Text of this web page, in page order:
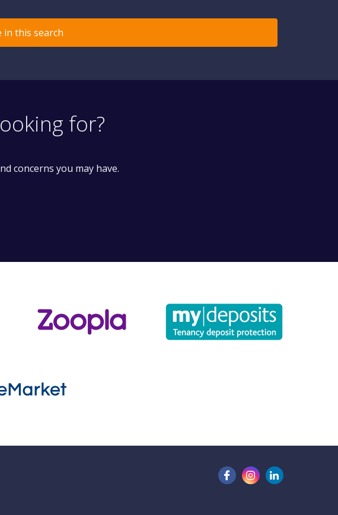
this search
for?
concerns you may have.